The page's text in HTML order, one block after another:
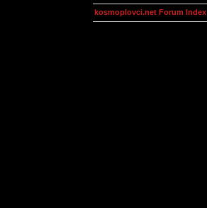
kosmoplovci.net Forum Index